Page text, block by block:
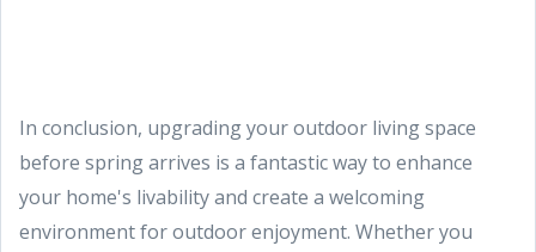
In conclusion, upgrading your outdoor living space
before spring arrives is a fantastic way to enhance
your home's livability and create a welcoming
environment for outdoor enjoyment. Whether you